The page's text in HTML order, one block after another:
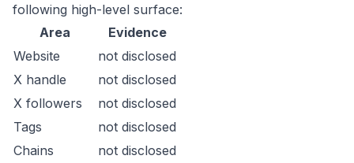
following high-level surface:
Area
Evidence
Website
not disclosed
X handle
not disclosed
X followers
not disclosed
Tags
not disclosed
Chains
not disclosed